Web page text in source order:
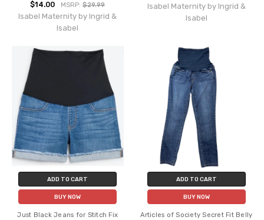
$14.00 MSRP:$29.99
Isabel Maternity by Ingrid &
Isabel
Isabel Maternity by Ingrid &
Isabel
ADD TO CART
BUY NOW
Just Black Jeans for Stitch Fix
ADD TO CART
BUY NOW
Articles of Society Secret Fit Belly